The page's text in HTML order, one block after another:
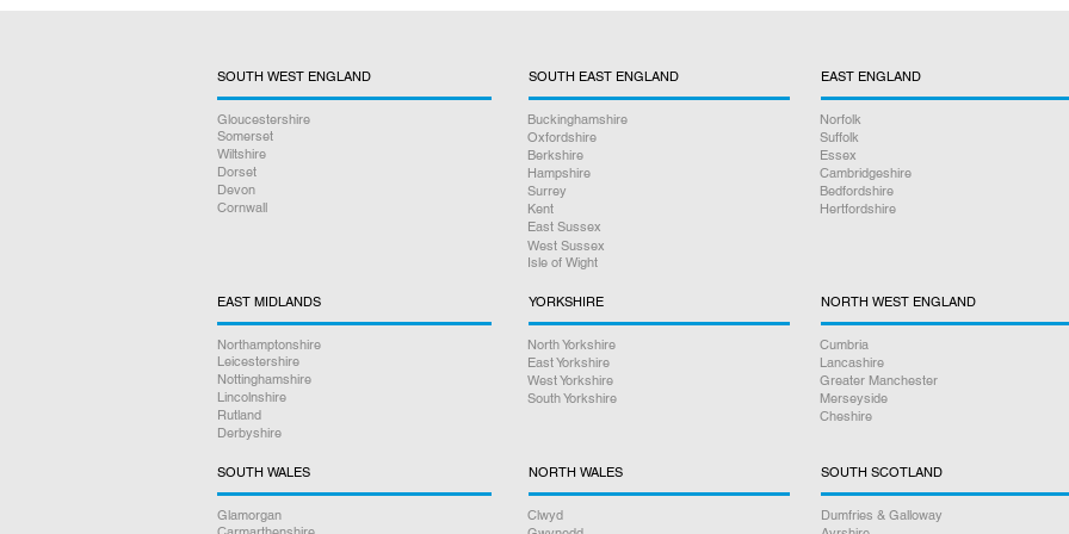
needed to get the
We package and
Online bookings 24/
If you have any
you. Our friendly
step of the way.
SOUTH WEST ENGLAND
Gloucestershire
Somerset
Wiltshire
Dorset
Devon
Cornwall
SOUTH EAST ENGLAND
Buckinghamshire
Oxfordshire
Berkshire
Hampshire
Surrey
Kent
East Sussex
West Sussex
Isle of Wight
EAST ENGLAND
Norfolk
Suffolk
Essex
Cambridgeshire
Bedfordshire
Hertfordshire
EAST MIDLANDS
Northamptonshire
Leicestershire
Nottinghamshire
Lincolnshire
Rutland
Derbyshire
YORKSHIRE
North Yorkshire
East Yorkshire
West Yorkshire
South Yorkshire
NORTH WEST ENGLAND
Cumbria
Lancashire
Greater Manchester
Merseyside
Cheshire
SOUTH WALES
Glamorgan
NORTH WALES
Clwyd
SOUTH SCOTLAND
Dumfries & Galloway